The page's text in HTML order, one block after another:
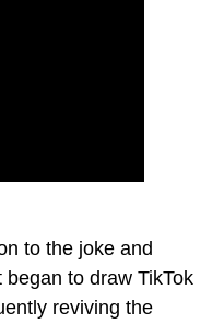
to the joke and
to draw TikTok
reviving the